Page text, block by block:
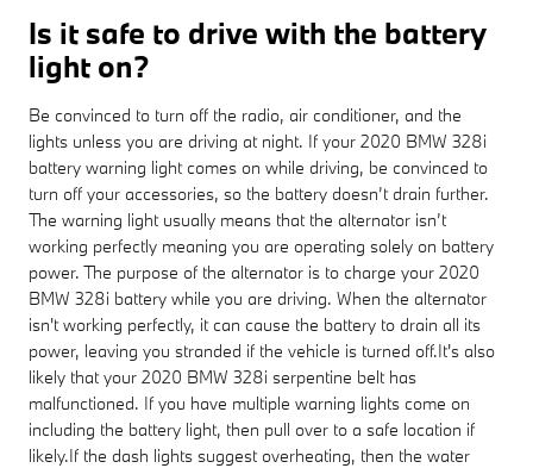
Is it safe to drive with the battery
light on?
Be convinced to turn off the radio, air conditioner, and the
lights unless you are driving at night. If your 2020 BMW 328i
battery warning light comes on while driving, be convinced to
turn off your accessories, so the battery doesn’t drain further.
The warning light usually means that the alternator isn’t
working perfectly meaning you are operating solely on battery
power. The purpose of the alternator is to charge your 2020
BMW 328i battery while you are driving. When the alternator
isn't working perfectly, it can cause the battery to drain all its
power, leaving you stranded if the vehicle is turned off.It's also
likely that your 2020 BMW 328i serpentine belt has
malfunctioned. If you have multiple warning lights come on
including the battery light, then pull over to a safe location if
likely.If the dash lights suggest overheating, then the water